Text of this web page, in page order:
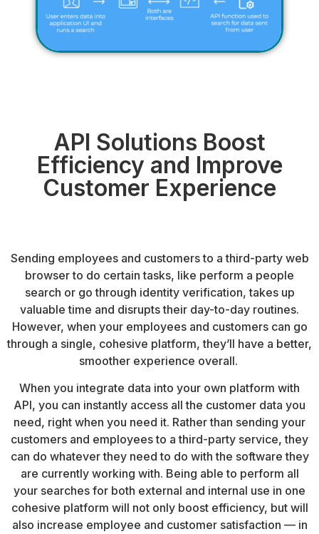
API Solutions Boost
Efficiency and Improve
Customer Experience
Sending employees and customers to a third-party web
browser to do certain tasks, like perform a people
search or go through identity verification, takes up
valuable time and disrupts their day-to-day routines.
However, when your employees and customers can go
through a single, cohesive platform, they’ll have a better,
smoother experience overall.
When you integrate data into your own platform with
API, you can instantly access all the customer data you
need, right when you need it. Rather than sending your
customers and employees to a third-party service, they
can do whatever they need to do with the software they
are currently working with. Being able to perform all
your searches for both external and internal use in one
cohesive platform will not only boost efficiency, but will
also increase employee and customer satisfaction — in